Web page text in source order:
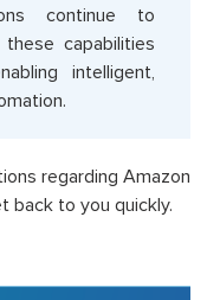
continue to
capabilities
intelligent,
regarding Amazon
back to you quickly.